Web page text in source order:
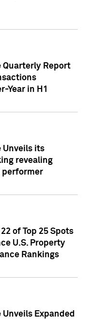
Quarterly Report
Year in H1
Unveils its
revealing
performer
of Top 25 Spots
U.S. Property
Rankings
Expanded